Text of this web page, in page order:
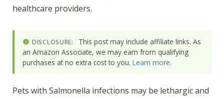
healthcare providers.
DISCLOSURE:
This post may include affiliate links. As
an Amazon Associate, we may earn from qualifying
purchases at no extra cost to you. Learn more.
Pets with Salmonella infections may be lethargic and